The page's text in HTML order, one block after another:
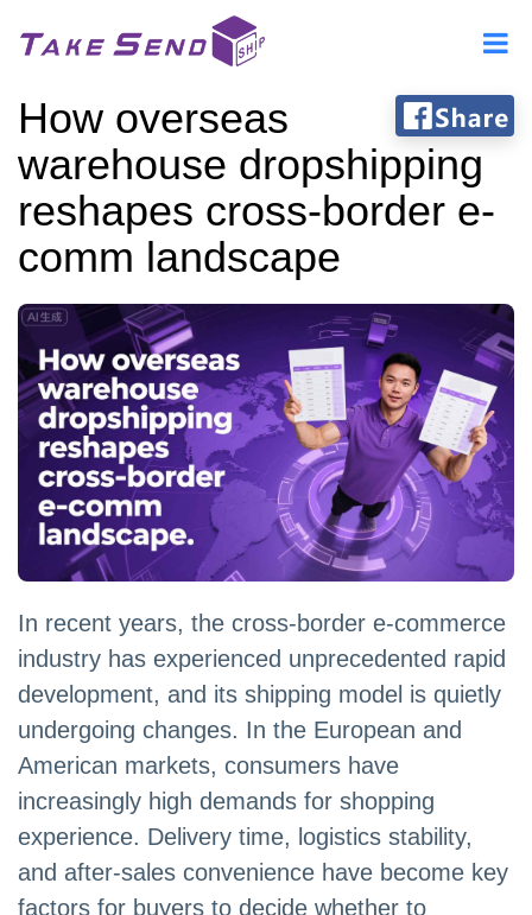
How overseas
warehouse dropshipping
reshapes cross-border e-
comm landscape
In recent years, the cross-border e-commerce
industry has experienced unprecedented rapid
development, and its shipping model is quietly
undergoing changes. In the European and
American markets, consumers have
increasingly high demands for shopping
experience. Delivery time, logistics stability,
and after-sales convenience have become key
factors for buyers to decide whether to